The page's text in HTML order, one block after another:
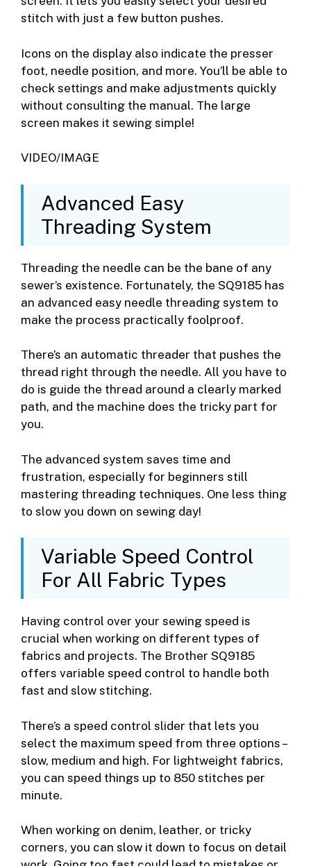
stitch with just a few button pushes.
Icons on the display also indicate the presser
foot, needle position, and more. You’ll be able to
check settings and make adjustments quickly
without consulting the manual. The large
screen makes it sewing simple!
VIDEO/IMAGE
Advanced Easy
Threading System
Threading the needle can be the bane of any
sewer’s existence. Fortunately, the SQ9185 has
an advanced easy needle threading system to
make the process practically foolproof.
There’s an automatic threader that pushes the
thread right through the needle. All you have to
do is guide the thread around a clearly marked
path, and the machine does the tricky part for
you.
The advanced system saves time and
frustration, especially for beginners still
mastering threading techniques. One less thing
to slow you down on sewing day!
Variable Speed Control
For All Fabric Types
Having control over your sewing speed is
crucial when working on different types of
fabrics and projects. The Brother SQ9185
offers variable speed control to handle both
fast and slow stitching.
There’s a speed control slider that lets you
select the maximum speed from three options –
slow, medium and high. For lightweight fabrics,
you can speed things up to 850 stitches per
minute.
When working on denim, leather, or tricky
corners, you can slow it down to focus on detail